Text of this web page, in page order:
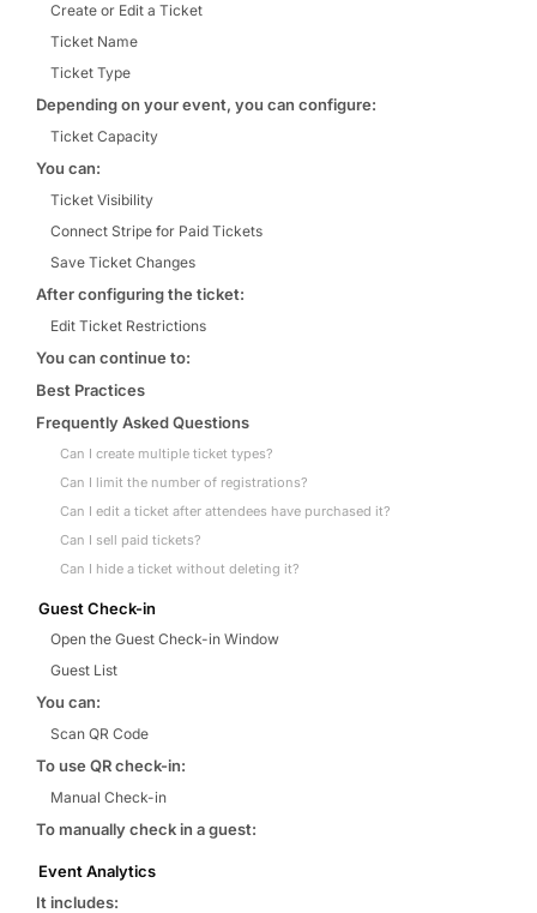
Create or Edit a Ticket
Ticket Name
Ticket Type
Depending on your event, you can configure:
Ticket Capacity
You can:
Ticket Visibility
Connect Stripe for Paid Tickets
Save Ticket Changes
After configuring the ticket:
Edit Ticket Restrictions
You can continue to:
Best Practices
Frequently Asked Questions
Can I create multiple ticket types?
Can I limit the number of registrations?
Can I edit a ticket after attendees have purchased it?
Can I sell paid tickets?
Can I hide a ticket without deleting it?
Guest Check-in
Open the Guest Check-in Window
Guest List
You can:
Scan QR Code
To use QR check-in:
Manual Check-in
To manually check in a guest:
Event Analytics
It includes: